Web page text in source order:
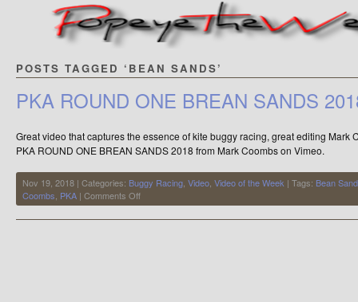
POSTS TAGGED ‘BEAN SANDS’
PKA ROUND ONE BREAN SANDS
Great video that captures the essence of kite buggy racing, great editing Mark
PKA ROUND ONE BREAN SANDS 2018 from Mark Coombs on Vimeo.
Nov 19, 2018 | Categories: Buggy Racing Video Video of the Week | Tags: Bean
Coombs PKA | Comments Offon
PKA
ROUND